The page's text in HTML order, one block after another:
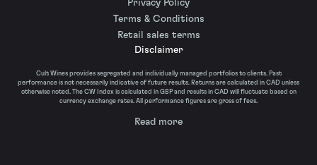
Privacy Policy
Terms & Conditions
Retail sales terms
Disclaimer
Cult Wines provides segregated and individually managed portfolios to clients. Past
performance is not necessarily indicative of future results. Returns are calculated in CAD unless
otherwise noted. The CW Index is calculated in GBP and results in CAD will fluctuate based on
currency exchange rates. All performance figures are gross of fees.
Read more